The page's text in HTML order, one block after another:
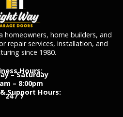
homeowners, home builders, and
repair services, installation, and
since 1980.
Hours:
– Saturday
– 8:00pm
Support Hours:
24 / 7